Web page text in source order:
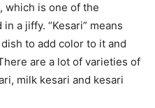
which is one of the
a jiffy. “Kesari” means
to add color to it and
are a lot of varieties of
milk kesari and kesari